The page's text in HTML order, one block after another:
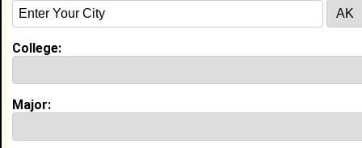
My Groups
Guestbook Comments
College:
Major: